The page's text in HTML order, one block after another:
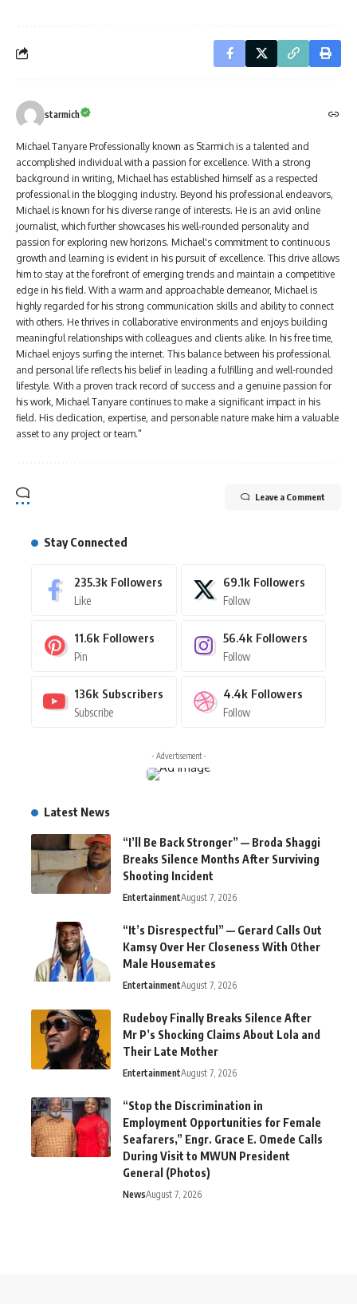
starmich
Michael Tanyare Professionally known as Starmich is a talented and
accomplished individual with a passion for excellence. With a strong
background in writing, Michael has established himself as a respected
professional in the blogging industry. Beyond his professional endeavors,
Michael is known for his diverse range of interests. He is an avid online
journalist, which further showcases his well-rounded personality and
passion for exploring new horizons. Michael's commitment to continuous
growth and learning is evident in his pursuit of excellence. This drive allows
him to stay at the forefront of emerging trends and maintain a competitive
edge in his field. With a warm and approachable demeanor, Michael is
highly regarded for his strong communication skills and ability to connect
with others. He thrives in collaborative environments and enjoys building
meaningful relationships with colleagues and clients alike. In his free time,
Michael enjoys surfing the internet. This balance between his professional
and personal life reflects his belief in leading a fulfilling and well-rounded
lifestyle. With a proven track record of success and a genuine passion for
his work, Michael Tanyare continues to make a significant impact in his
field. His dedication, expertise, and personable nature make him a valuable
asset to any project or team."
Leave a Comment
Stay Connected
235.3k Followers
Like
69.1k Followers
Follow
11.6k Followers
Pin
56.4k Followers
Follow
136k Subscribers
Subscribe
4.4k Followers
Follow
- Advertisement -
Latest News
“I’ll Be Back Stronger” — Broda Shaggi
Breaks Silence Months After Surviving
Shooting Incident
EntertainmentAugust 7, 2026
“It’s Disrespectful” — Gerard Calls Out
Kamsy Over Her Closeness With Other
Male Housemates
EntertainmentAugust 7, 2026
Rudeboy Finally Breaks Silence After
Mr P’s Shocking Claims About Lola and
Their Late Mother
EntertainmentAugust 7, 2026
“Stop the Discrimination in
Employment Opportunities for Female
Seafarers,” Engr. Grace E. Omede Calls
During Visit to MWUN President
General (Photos)
NewsAugust 7, 2026